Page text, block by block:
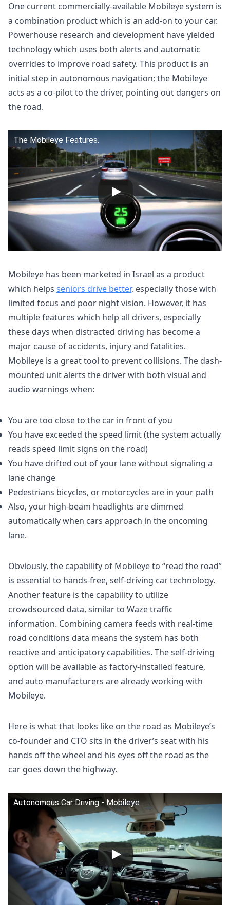
One current commercially-available Mobileye system is
a combination product which is an add-on to your car.
Powerhouse research and development have yielded
technology which uses both alerts and automatic
overrides to improve road safety. This product is an
initial step in autonomous navigation; the Mobileye
acts as a co-pilot to the driver, pointing out dangers on
the road.
The Mobileye Features.
Mobileye has been marketed in Israel as a product
which helps seniors drive better, especially those with
limited focus and poor night vision. However, it has
multiple features which help all drivers, especially
these days when distracted driving has become a
major cause of accidents, injury and fatalities.
Mobileye is a great tool to prevent collisions. The dash-
mounted unit alerts the driver with both visual and
audio warnings when:
You are too close to the car in front of you
You have exceeded the speed limit (the system actually
reads speed limit signs on the road)
You have drifted out of your lane without signaling a
lane change
Pedestrians bicycles, or motorcycles are in your path
Also, your high-beam headlights are dimmed
automatically when cars approach in the oncoming
lane.
Obviously, the capability of Mobileye to “read the road”
is essential to hands-free, self-driving car technology.
Another feature is the capability to utilize
crowdsourced data, similar to Waze traffic
information. Combining camera feeds with real-time
road conditions data means the system has both
reactive and anticipatory capabilities. The self-driving
option will be available as factory-installed feature,
and auto manufacturers are already working with
Mobileye.
Here is what that looks like on the road as Mobileye’s
co-founder and CTO sits in the driver’s seat with his
hands off the wheel and his eyes off the road as the
car goes down the highway.
Autonomous Car Driving - Mobileye